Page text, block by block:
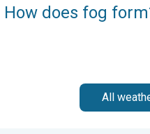
How does fog
All